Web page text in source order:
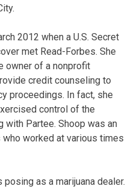
2012 when a U.S. Secret
met Read-Forbes. She
owner of a nonprofit
credit counseling to
proceedings. In fact, she
control of the
with Partee. Shoop was an
worked at various times
as a marijuana dealer.